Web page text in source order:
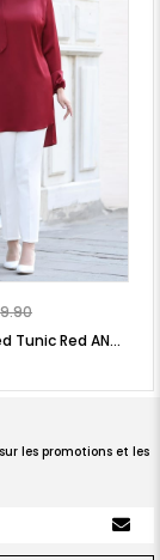
Collar Detailed Tunic Red ANR30
les promotions et les